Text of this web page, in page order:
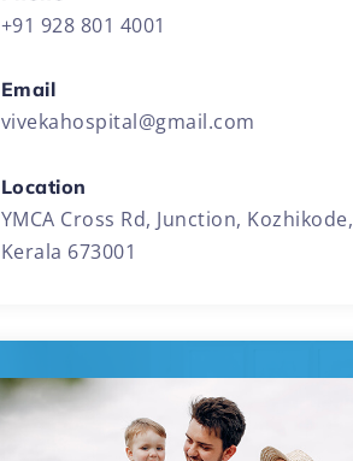
+91 928 801 4001
Email
vivekahospital@gmail.com
Location
YMCA Cross Rd, Junction, Kozhikode,
Kerala 673001